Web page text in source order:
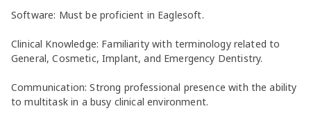
Software: Must be proficient in Eaglesoft.
Clinical Knowledge: Familiarity with terminology related to
General, Cosmetic, Implant, and Emergency Dentistry.
Communication: Strong professional presence with the ability
to multitask in a busy clinical environment.